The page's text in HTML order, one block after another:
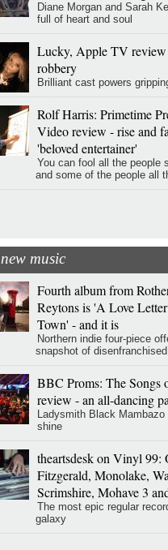
Diane Morgan and Sarah
full of heart and soul
Lucky, Apple TV review
robbery
Brilliant cast powers
Rolf Harris: Primetime
Video review - rise and
'beloved entertainer'
You can fool all the people
and some of the people all
new music
Fourth album from
Reytons is 'A Love
Town' - and it is
Northern indie four-piece
snapshot of
BBC Proms: The Songs
review - an all-dancing
Ladysmith Black
shine
theartsdesk on Vinyl 99:
Fitzgerald, Monolake,
Scrimshire, Mohave 3
The most epic regular
galaxy